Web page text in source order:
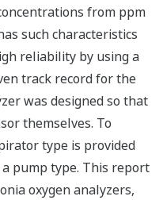
from ppm
such characteristics
reliability by using a
track record for the
was designed so that
themselves. To
type is provided
pump type. This report
oxygen analyzers,